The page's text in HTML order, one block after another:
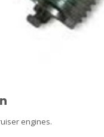
engines.